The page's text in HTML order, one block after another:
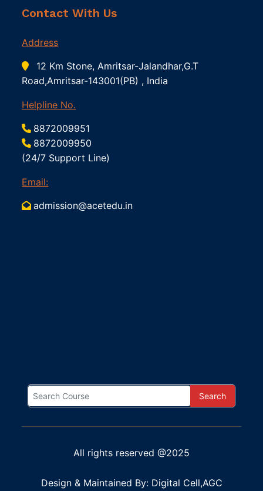
Contact With Us
Address
12 Km Stone, Amritsar-Jalandhar,G.T
Road,Amritsar-143001(PB) , India
Helpline No.
8872009951
8872009950
(24/7 Support Line)
Email:
admission@acetedu.in
Search
All rights reserved @2025
Design & Maintained By: Digital Cell,AGC